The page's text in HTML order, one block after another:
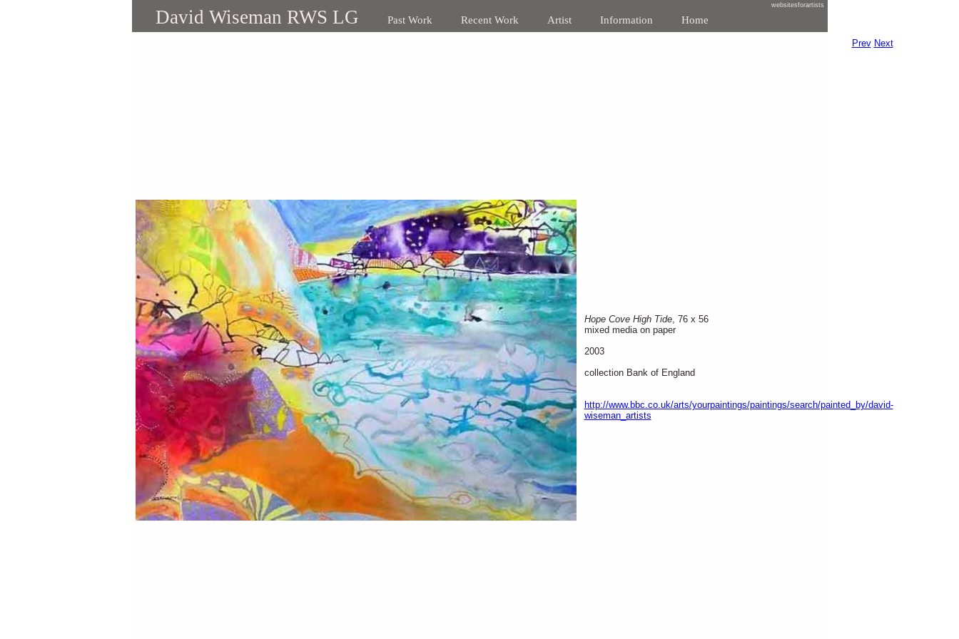
David Wiseman RWS LG Past Work Recent Work Artist Information Home
websitesforartists
Prev Next
Hope Cove High Tide, 76 x 56
mixed media on paper
2003
collection Bank of England
http://www.bbc.co.uk/arts/yourpaintings/paintings/search/painted_by/david-
wiseman_artists